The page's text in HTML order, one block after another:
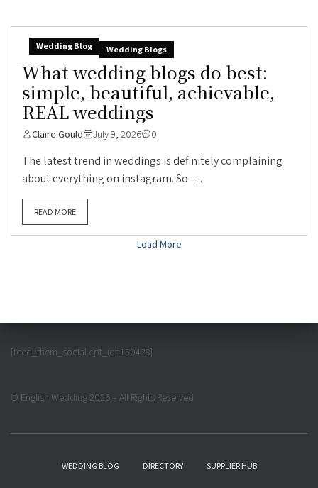
Wedding Blog Wedding Blogs
What wedding blogs do best:
simple, beautiful, achievable,
REAL weddings
Claire Gould July 9, 2026 0
The latest trend in weddings is definitely complaining
about everything on instagram. So –...
READ MORE
Load More
[feed_them_social cpt_id=150428]
© English Wedding 2026 – All Rights Reserved
WEDDING BLOG DIRECTORY SUPPLIER HUB